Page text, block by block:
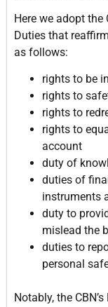
Here we adopt the
Duties that
as follows:
rights to be
rights to
rights to
rights to
account
duty of
duties of
instruments
duty to
mislead the
duties to
personal
Notably, the